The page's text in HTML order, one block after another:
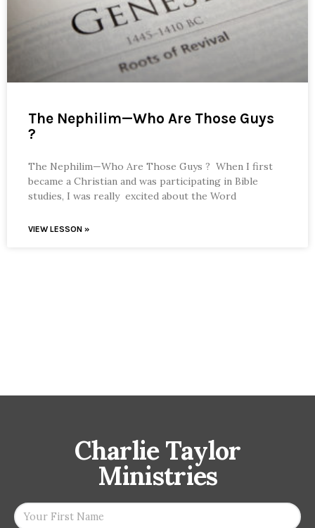
The Nephilim—Who Are Those Guys
?
The Nephilim—Who Are Those Guys ? When I first
became a Christian and was participating in Bible
studies, I was really excited about the Word
VIEW LESSON »
Charlie Taylor
Ministries